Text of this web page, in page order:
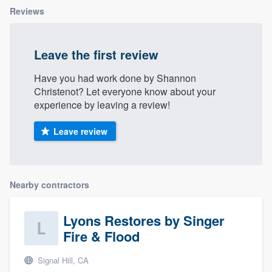
Reviews
Leave the first review
Have you had work done by Shannon
Christenot? Let everyone know about your
experience by leaving a review!
Leave review
Nearby contractors
Lyons Restores by Singer
Fire & Flood
Signal Hill, CA